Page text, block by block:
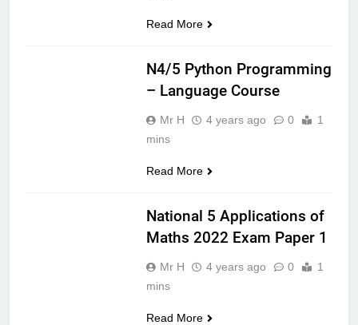
Read More
N4/5 Python Programming
– Language Course
Mr H 4 years ago 0
1
mins
Read More
National 5 Applications of
Maths 2022 Exam Paper 1
Mr H 4 years ago 0
1
mins
Read More